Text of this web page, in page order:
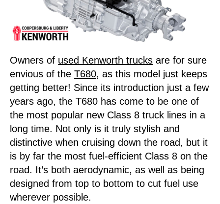
Owners of used Kenworth trucks are for sure
envious of the T680, as this model just keeps
getting better! Since its introduction just a few
years ago, the T680 has come to be one of
the most popular new Class 8 truck lines in a
long time. Not only is it truly stylish and
distinctive when cruising down the road, but it
is by far the most fuel-efficient Class 8 on the
road. It’s both aerodynamic, as well as being
designed from top to bottom to cut fuel use
wherever possible.